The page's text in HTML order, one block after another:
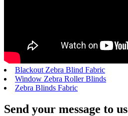
Blackout Zebra Blind Fabric
Window Zebra Roller Blinds
Zebra Blinds Fabric
Send your message to us